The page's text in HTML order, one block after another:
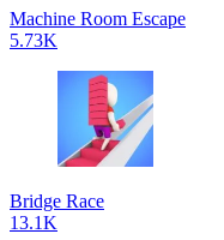
Machine Room Escape
5.73K
Bridge Race
13.1K